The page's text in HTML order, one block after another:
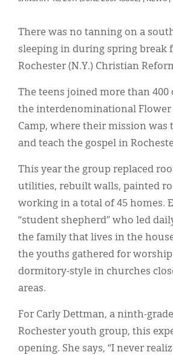
There was no tanning on a
sleeping in during spring break
Rochester (N.Y.) Christian
The teens joined more than
the interdenominational Flower
Camp, where their mission was
and teach the gospel in
This year the group replaced
utilities, rebuilt walls, painted
working in a total of 45 homes.
“student shepherd” who led
the family that lives in the
the youths gathered for
dormitory-style in churches
areas.
For Carly Dettman, a ninth-
Rochester youth group, this
opening. She says, “I never
Display Ads
About
Español